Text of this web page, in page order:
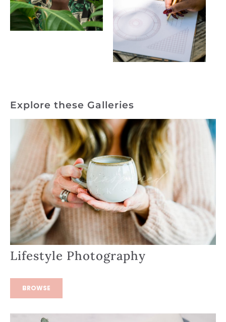
Explore these Galleries
Lifestyle Photography
BROWSE